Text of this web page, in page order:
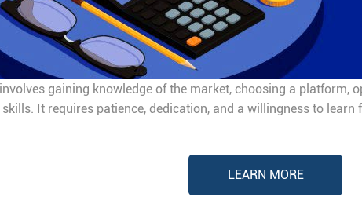
gaining knowledge of the market, choosing a platform,
It requires patience, dedication, and a willingness to learn
LEARN MORE